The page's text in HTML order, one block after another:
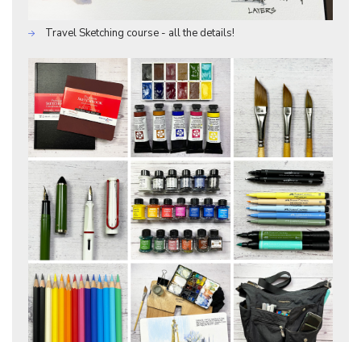
Travel Sketching course - all the details!